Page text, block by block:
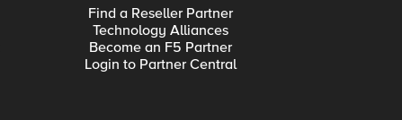
Find a Reseller Partner
Technology Alliances
Become an F5 Partner
Login to Partner Central